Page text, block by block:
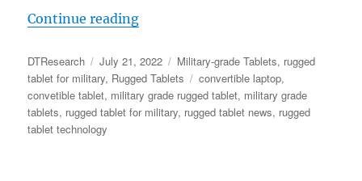
Continue reading“Military-grade Tablets: The
Author
DTResearch
Posted
on
July 21, 2022 Categories
Military-grade Tablets, rugged
tablet for military, Rugged Tablets Tags
convertible laptop,
convetible tablet, military grade rugged tablet, military grade
tablets, rugged tablet for military, rugged tablet news, rugged
tablet technology